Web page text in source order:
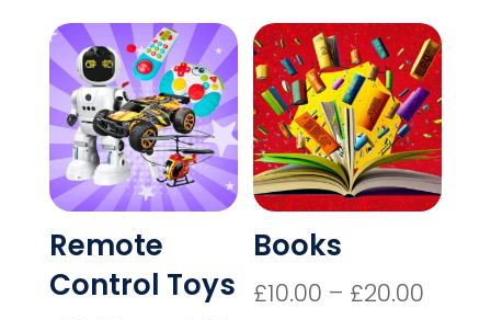
£15.00
through
£25.00
Remote
Control Toys
Books
£10.00 – £20.00